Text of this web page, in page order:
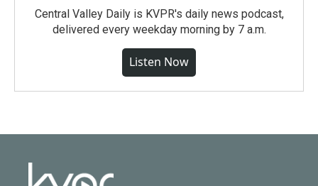
Central Valley Daily is KVPR's daily news podcast,
delivered every weekday morning by 7 a.m.
Listen Now